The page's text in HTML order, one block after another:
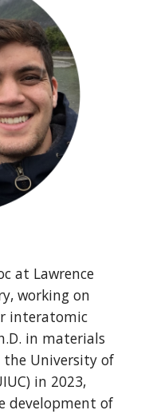
at Lawrence
working on
interatomic
in materials
the University of
in 2023,
development of